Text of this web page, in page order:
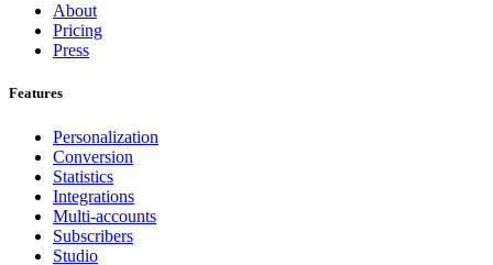
About
Pricing
Press
Features
Personalization
Conversion
Statistics
Integrations
Multi-accounts
Subscribers
Studio